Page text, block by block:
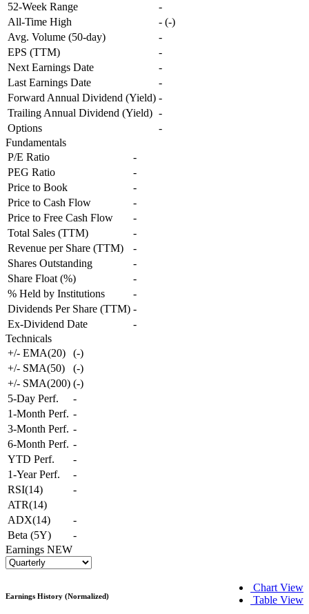
52-Week Range
-
All-Time High
- (-)
Avg. Volume (50-day)
-
EPS (TTM)
-
Next Earnings Date
-
Last Earnings Date
-
Forward Annual Dividend (Yield) -
Trailing Annual Dividend (Yield) -
Options
-
Fundamentals
P/E Ratio
-
PEG Ratio
-
Price to Book
-
Price to Cash Flow
-
Price to Free Cash Flow
-
Total Sales (TTM)
-
Revenue per Share (TTM)
-
Shares Outstanding
-
Share Float (%)
-
% Held by Institutions
-
Dividends Per Share (TTM) -
Ex-Dividend Date
-
Technicals
+/- EMA(20)
(-)
+/- SMA(50)
(-)
+/- SMA(200) (-)
5-Day Perf.
-
1-Month Perf. -
3-Month Perf. -
6-Month Perf. -
YTD Perf.
-
1-Year Perf.
-
RSI(14)
-
ATR(14)
ADX(14)
-
Beta (5Y)
-
Earnings NEW
Chart View
Table View
Earnings History (Normalized)